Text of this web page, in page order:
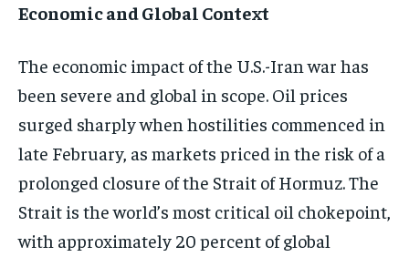
Economic and Global Context
The economic impact of the U.S.-Iran war has
been severe and global in scope. Oil prices
surged sharply when hostilities commenced in
late February, as markets priced in the risk of a
prolonged closure of the Strait of Hormuz. The
Strait is the world’s most critical oil chokepoint,
with approximately 20 percent of global